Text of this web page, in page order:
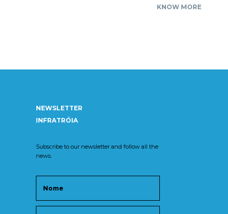
KNOW MORE
NEWSLETTER
INFRATRÓIA
Subscribe to our newsletter and follow all the
news.